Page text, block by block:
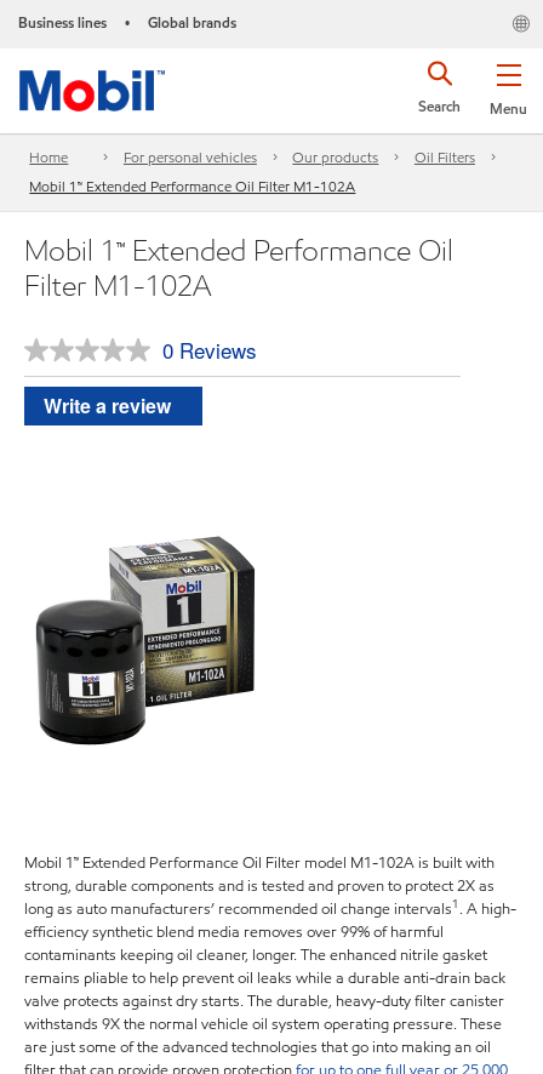
Business lines • Global brands
Menu
Search
Home For personal vehicles Our products
Oil Filters
Mobil 1™ Extended Performance Oil Filter M1-102A
Mobil 1™ Extended Performance Oil
Filter M1-102A
No
rating
value.
Same
0 Reviews
Write a review
Mobil 1™ Extended Performance Oil Filter model M1-102A is built with
strong, durable components and is tested and proven to protect 2X as
long as auto manufacturers’ recommended oil change intervals1 . A high-
efficiency synthetic blend media removes over 99% of harmful
contaminants keeping oil cleaner, longer. The enhanced nitrile gasket
remains pliable to help prevent oil leaks while a durable anti-drain back
valve protects against dry starts. The durable, heavy-duty filter canister
withstands 9X the normal vehicle oil system operating pressure. These
are just some of the advanced technologies that go into making an oil